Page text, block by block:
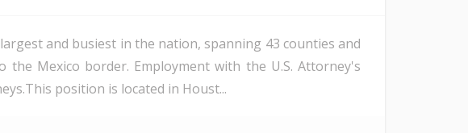
and busiest in the nation, spanning 43 counties and
Mexico border. Employment with the U.S. Attorney's
position is located in Houst...